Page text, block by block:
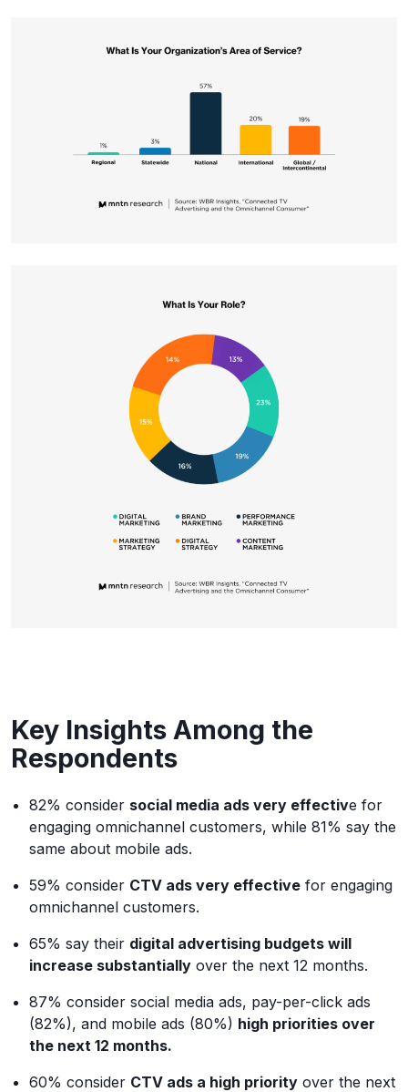
Key Insights Among the
Respondents
82% consider social media ads very effective for
engaging omnichannel customers, while 81% say the
same about mobile ads.
59% consider CTV ads very effective for engaging
omnichannel customers.
65% say their digital advertising budgets will
increase substantially over the next 12 months.
87% consider social media ads, pay-per-click ads
(82%), and mobile ads (80%) high priorities over
the next 12 months.
60% consider CTV ads a high priority over the next